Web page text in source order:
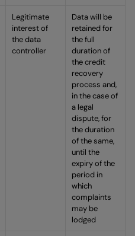
Legitimate
interest of
the data
controller
Data will be
retained for
the full
duration of
the credit
recovery
process and,
in the case of
a legal
dispute, for
the duration
of the same,
until the
expiry of the
period in
which
complaints
may be
lodged